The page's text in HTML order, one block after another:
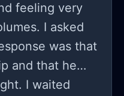
feeling very
I asked
was that
and that he
I waited